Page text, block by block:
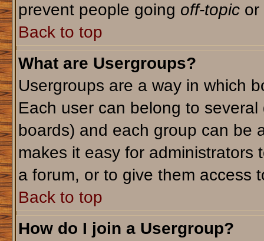
prevent people going off-topicor
Back to top
What are Usergroups?
Usergroups are a way in which
Each user can belong to
boards) and each group can be
makes it easy for administrators
a forum, or to give them access
Back to top
How do I join a Usergroup?